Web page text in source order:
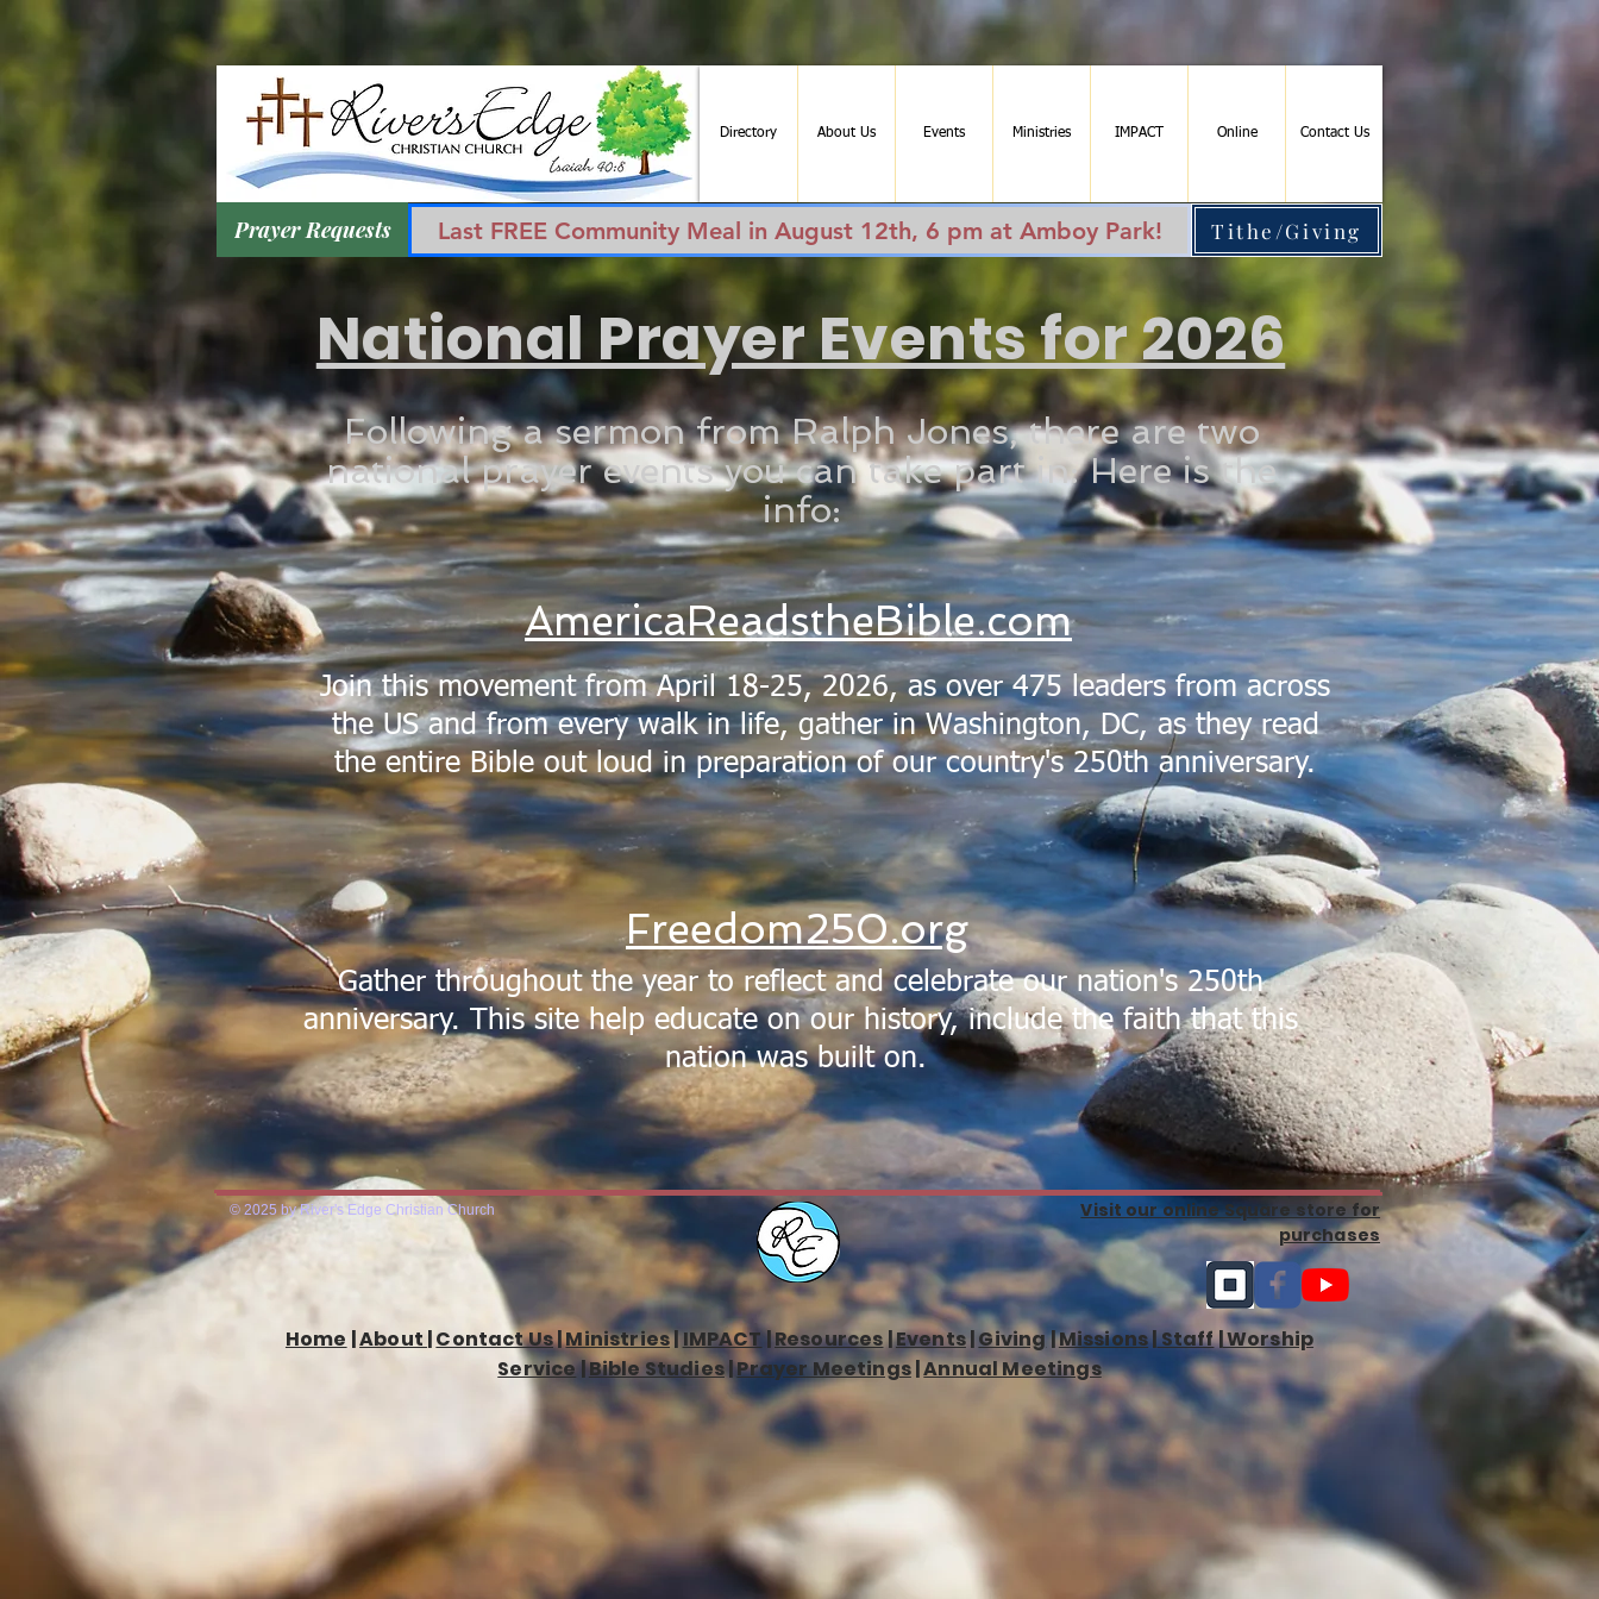
Directory About Us Events Ministries IMPACT Online Contact Us
Prayer Requests Last FREE Community Meal in August 12th, 6 pm at Amboy Park! Tithe/Giving
National Prayer Events for 2026
Following a sermon from Ralph Jones, there are two
national prayer events you can take part in: Here is the
info:
AmericaReadstheBible.com
Join this movement from April 18-25, 2026, as over 475 leaders from across
the US and from every walk in life, gather in Washington, DC, as they read
the entire Bible out loud in preparation of our country's 250th anniversary.
Freedom250.org
Gather throughout the year to reflect and celebrate our nation's 250th
anniversary. This site help educate on our history, include the faith that this
nation was built on.
© 2025 by River's Edge Christian Church
Visit our online Square store for
purchases
Home |About |Contact Us|Ministries|IMPACT|Resources|Events|Giving|Missions|Staff|Worship
Service|Bible Studies|Prayer Meetings|Annual Meetings